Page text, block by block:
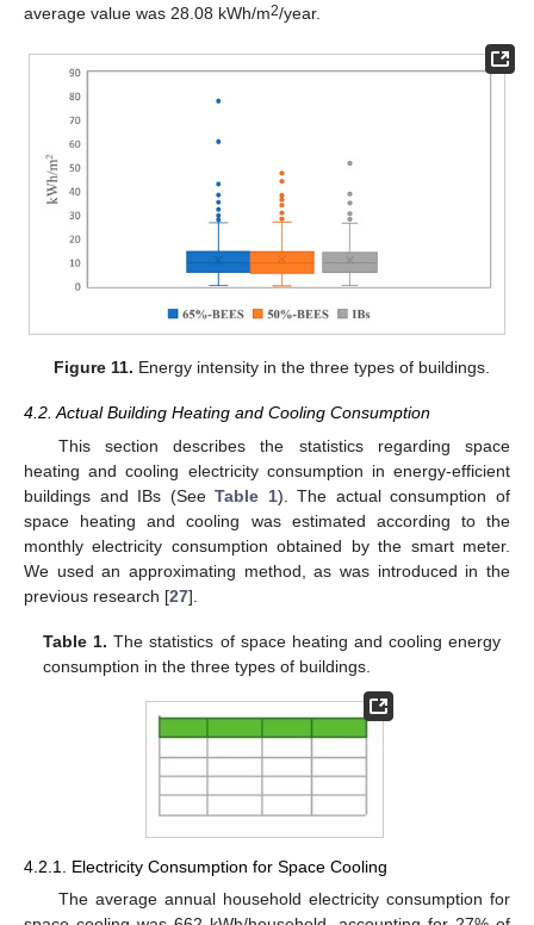
average value was 28.08 kWh/m2/year.
Figure 11. Energy intensity in the three types of buildings.
4.2. Actual Building Heating and Cooling Consumption
This section describes the statistics regarding space
heating and cooling electricity consumption in energy-efficient
buildings and IBs (SeeTable 1). The actual consumption of
space heating and cooling was estimated according to the
monthly electricity consumption obtained by the smart meter.
We used an approximating method, as was introduced in the
previous research [27].
Table 1. The statistics of space heating and cooling energy
consumption in the three types of buildings.
4.2.1. Electricity Consumption for Space Cooling
The average annual household electricity consumption for